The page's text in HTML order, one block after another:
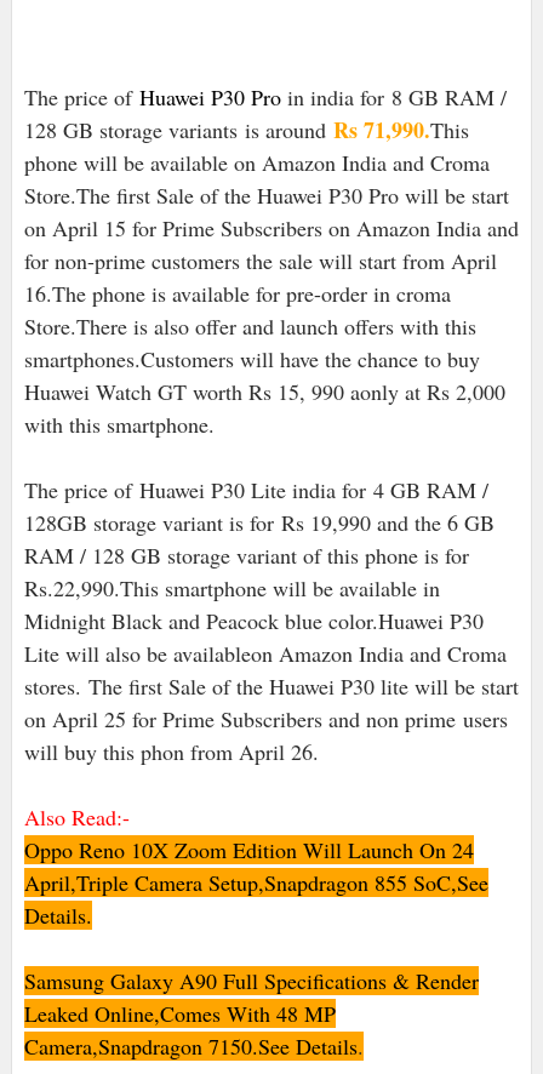
The price of Huawei P30 Proin india for 8 GB RAM /
128 GB storage variants is around Rs 71,990.This
phone will be available on Amazon India and Croma
Store.The first Sale of the Huawei P30 Pro will be start
on April 15 for Prime Subscribers on Amazon India and
for non-prime customers the sale will start from April
16.The phone is available for pre-order in croma
Store.There is also offer and launch offers with this
smartphones.Customers will have the chance to buy
Huawei Watch GT worth Rs 15, 990 aonly at Rs 2,000
with this smartphone.
The price of Huawei P30 Lite india for 4 GB RAM /
128GB storage variant is forRs 19,990 and the 6 GB
RAM / 128 GB storage variant of this phone is for
Rs.22,990.This smartphone will be available in
Midnight Black and Peacock blue color.Huawei P30
Lite will also be availableon Amazon India and Croma
stores. The first Sale of the Huawei P30 lite will be start
on April 25 for Prime Subscribers and non primeusers
will buy this phon from April 26.
Also Read:-
Oppo Reno 10X Zoom Edition Will Launch On 24
April,Triple Camera Setup,Snapdragon 855 SoC,See
Details.
Samsung Galaxy A90 Full Specifications & Render
Leaked Online,Comes With 48 MP
Camera,Snapdragon 7150.See Details.